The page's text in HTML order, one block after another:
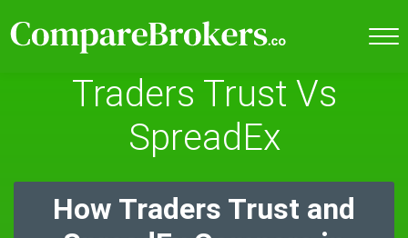
Traders Trust Vs
SpreadEx
How Traders Trust and